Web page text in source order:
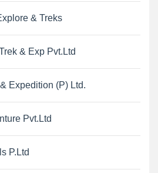
& Treks
& Exp Pvt.Ltd
Expedition (P) Ltd.
Pvt.Ltd
P.Ltd